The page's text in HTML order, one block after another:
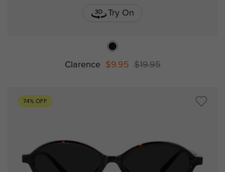
Try On
Clarence $9.95 $19.95
74% OFF